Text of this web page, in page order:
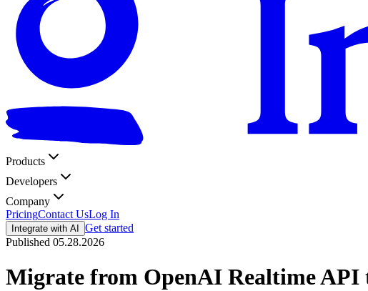
Products
Developers
Company
PricingContact UsLog In
Integrate with AI Get started
Published 05.28.2026
Migrate from OpenAI Realtime